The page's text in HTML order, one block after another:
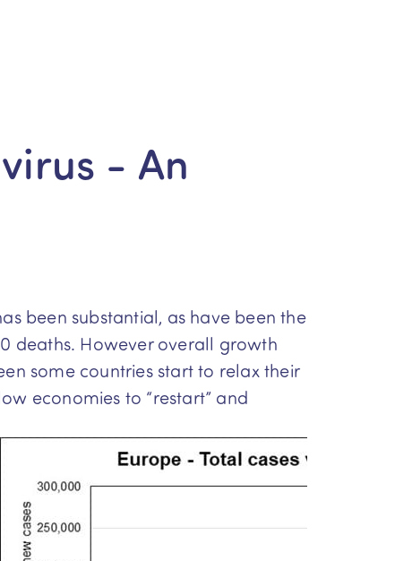
- An
been substantial, as have been the
deaths. However overall growth
some countries start to relax their
economies to “restart” and